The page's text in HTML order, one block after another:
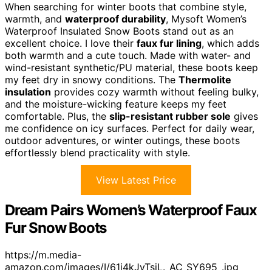
When searching for winter boots that combine style,
warmth, and waterproof durability, Mysoft Women’s
Waterproof Insulated Snow Boots stand out as an
excellent choice. I love their faux fur lining, which adds
both warmth and a cute touch. Made with water- and
wind-resistant synthetic/PU material, these boots keep
my feet dry in snowy conditions. The Thermolite
insulation provides cozy warmth without feeling bulky,
and the moisture-wicking feature keeps my feet
comfortable. Plus, the slip-resistant rubber sole gives
me confidence on icy surfaces. Perfect for daily wear,
outdoor adventures, or winter outings, these boots
effortlessly blend practicality with style.
View Latest Price
Dream Pairs Women’s Waterproof Faux
Fur Snow Boots
https://m.media-
amazon.com/images/I/61i4kJvTsjL._AC_SY695_.jpg